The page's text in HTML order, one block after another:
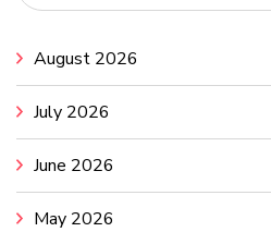
August 2026
July 2026
June 2026
May 2026